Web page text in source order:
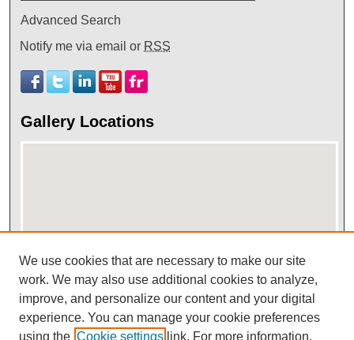
Advanced Search
Notify me via email or RSS
Gallery Locations
View gallery on map
View gallery in Google Earth
We use cookies that are necessary to make our site
work. We may also use additional cookies to analyze,
improve, and personalize our content and your digital
experience. You can manage your cookie preferences
using the Cookie settings link. For more information,